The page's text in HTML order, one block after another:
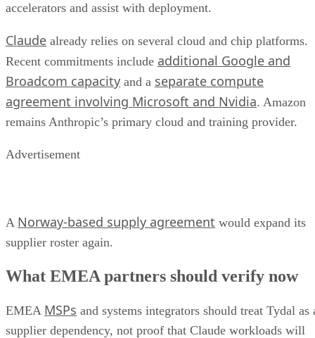
accelerators and assist with deployment.
Claude already relies on several cloud and chip platforms.
Recent commitments include additional Google and
Broadcom capacity and a separate compute
agreement involving Microsoft and Nvidia. Amazon
remains Anthropic’s primary cloud and training provider.
Advertisement
A Norway-based supply agreement would expand its
supplier roster again.
What EMEA partners should verify now
EMEA MSPs and systems integrators should treat Tydal as
supplier dependency, not proof that Claude workloads will